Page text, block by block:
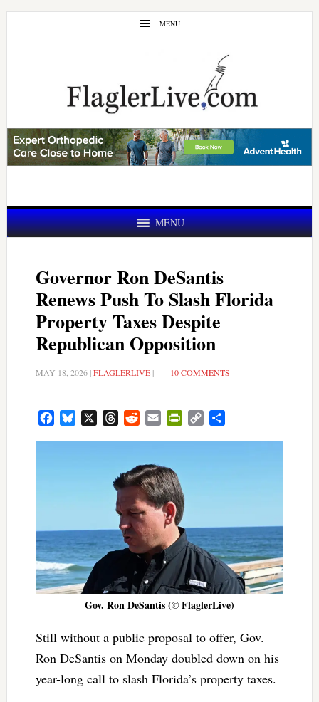
Skip
Skip
MENU
MENU
Governor Ron DeSantis
Renews Push To Slash Florida
Property Taxes Despite
Republican Opposition
MAY 18, 2026|FLAGLERLIVE| 10 COMMENTS
FacebookBluesky ThreadsRedditEmail PrintFriendly
Copy
Gov. Ron DeSantis (© FlaglerLive)
Still without a public proposal to offer, Gov.
Ron DeSantis on Monday doubled down on his
year-long call to slash Florida’s property taxes.